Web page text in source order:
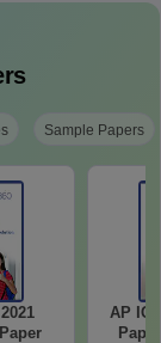
Sample Papers
AP